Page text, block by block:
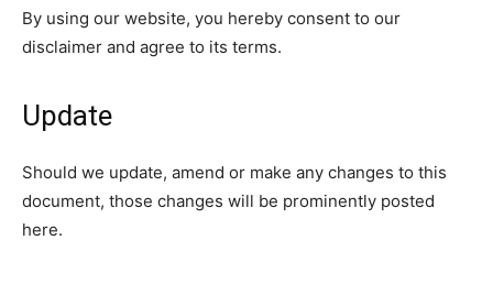
By using our website, you hereby consent to our
disclaimer and agree to its terms.
Update
Should we update, amend or make any changes to this
document, those changes will be prominently posted
here.